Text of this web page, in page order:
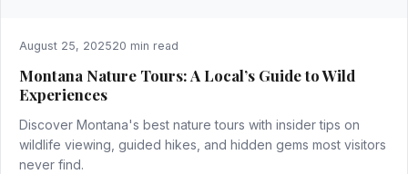
August 25, 202520 min read
Montana Nature Tours: A Local’s Guide to Wild
Experiences
Discover Montana's best nature tours with insider tips on
wildlife viewing, guided hikes, and hidden gems most visitors
never find.